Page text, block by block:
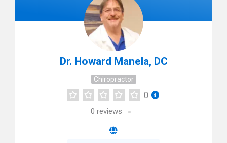
Dr. Howard Manela, DC
Chiropractor
0
0 reviews